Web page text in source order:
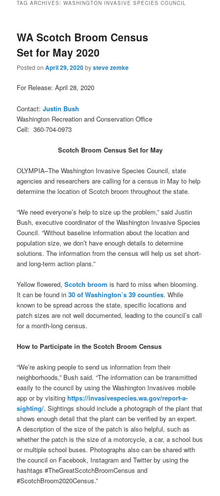
TAG ARCHIVES:WASHINGTON INVASIVE SPECIES COUNCIL
WA Scotch Broom Census
Set for May 2020
Posted onApril 29, 2020bysteve zemke
For Release: April 28, 2020
Contact:Justin Bush
Washington Recreation and Conservation Office
Cell: 360-704-0973
Scotch Broom Census Set for May
OLYMPIA–The Washington Invasive Species Council, state
agencies and researchers are calling for a census in May to help
determine the location of Scotch broom throughout the state.
“We need everyone’s help to size up the problem,” said Justin
Bush, executive coordinator of the Washington Invasive Species
Council. “Without baseline information about the location and
population size, we don’t have enough details to determine
solutions. The information from the census will help us set short-
and long-term action plans.”
Yellow flowered,Scotch broom is hard to miss when blooming.
It can be found in30 of Washington’s 39 counties. While
known to be spread across the state, specific locations and
patch sizes are not well documented, leading to the council’s call
for a month-long census.
How to Participate in the Scotch Broom Census
“We’re asking people to send us information from their
neighborhoods,” Bush said. “The information can be transmitted
easily to the council by using the Washington Invasives mobile
app or by visitinghttps://invasivespecies.wa.gov/report-a-
sighting/. Sightings should include a photograph of the plant that
shows enough detail that the plant can be verified by an expert.
A description of the size of the patch is also helpful, such as
whether the patch is the size of a motorcycle, a car, a school bus
or multiple school buses. Photographs also can be shared with
the council on Facebook, Instagram and Twitter by using the
hashtags #TheGreatScotchBroomCensus and
#ScotchBroom2020Census.”